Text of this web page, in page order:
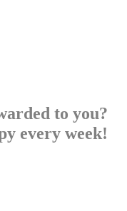
to you?
every week!